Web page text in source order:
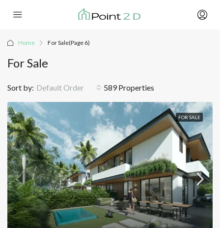
Home For Sale(Page 6)
For Sale
589 Properties
Sort by: Default Order
FOR SALE